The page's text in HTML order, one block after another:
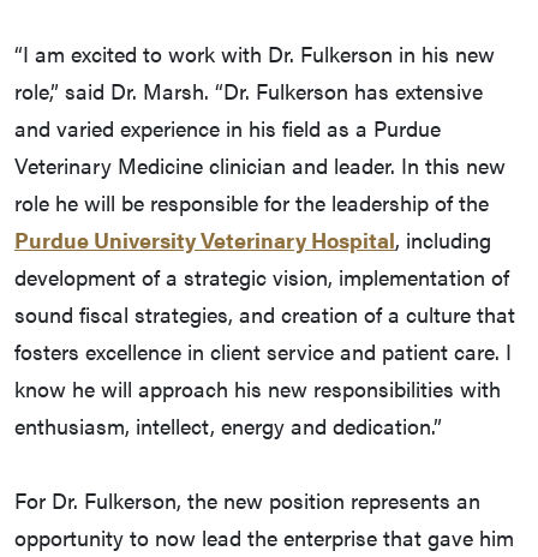
“I am excited to work with Dr. Fulkerson in his new
role,” said Dr. Marsh. “Dr. Fulkerson has extensive
and varied experience in his field as a Purdue
Veterinary Medicine clinician and leader. In this new
role he will be responsible for the leadership of the
Purdue University Veterinary Hospital, including
development of a strategic vision, implementation of
sound fiscal strategies, and creation of a culture that
fosters excellence in client service and patient care. I
know he will approach his new responsibilities with
enthusiasm, intellect, energy and dedication.”
For Dr. Fulkerson, the new position represents an
opportunity to now lead the enterprise that gave him